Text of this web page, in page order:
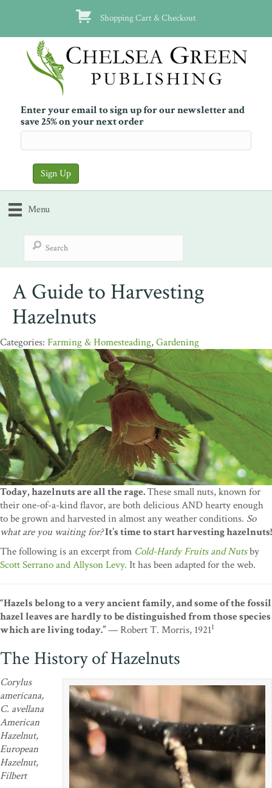
Shopping Cart & Checkout
Enter your email to sign up for our newsletter and
save 25% on your next order
Menu
A Guide to Harvesting
Hazelnuts
Farming & Homesteading,Gardening
Today, hazelnuts are all the rage.These small nuts, known for
their one-of-a-kind flavor, are both delicious AND hearty enough
to be grown and harvested in almost any weather conditions. So
what are you waiting for?It’s time to start harvesting hazelnuts!
The following is an excerpt from Cold-Hardy Fruits and Nutsby
Scott Serrano and Allyson Levy. It has been adapted for the web.
“Hazels belong to a very ancient family, and some of the fossil
hazel leaves are hardly to be distinguished from those species
which are living today.”— Robert T. Morris, 19211
The History of Hazelnuts
Corylus
americana,
C. avellana
American
Hazelnut,
European
Hazelnut,
Filbert